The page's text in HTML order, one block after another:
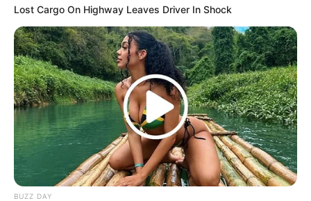
Lost Cargo On Highway Leaves Driver In Shock
BUZZ DAY